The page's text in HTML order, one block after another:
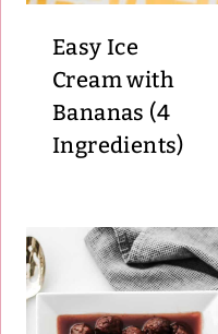
Easy Ice
Cream with
Bananas (4
Ingredients)